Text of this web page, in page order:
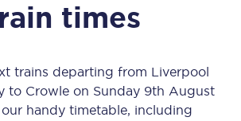
times
trains departing from Liverpool
to Crowle on Sunday 9th August
handy timetable, including